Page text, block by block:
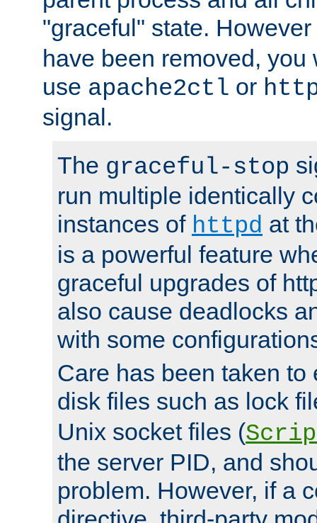
"graceful" state.
have been removed, you
use apache2ctl or
signal.
The graceful-stop
run multiple identically
instances of httpd at
is a powerful feature
graceful upgrades of
also cause deadlocks
with some
Care has been taken to
disk files such as lock
Unix socket files (
the server PID, and
problem. However, if a